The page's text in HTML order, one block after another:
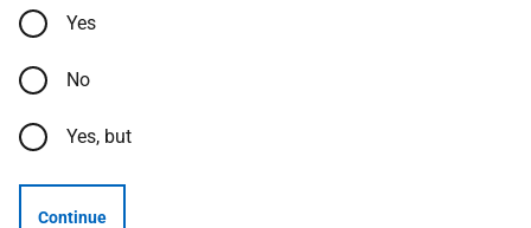
Yes
No
Yes, but
Continue